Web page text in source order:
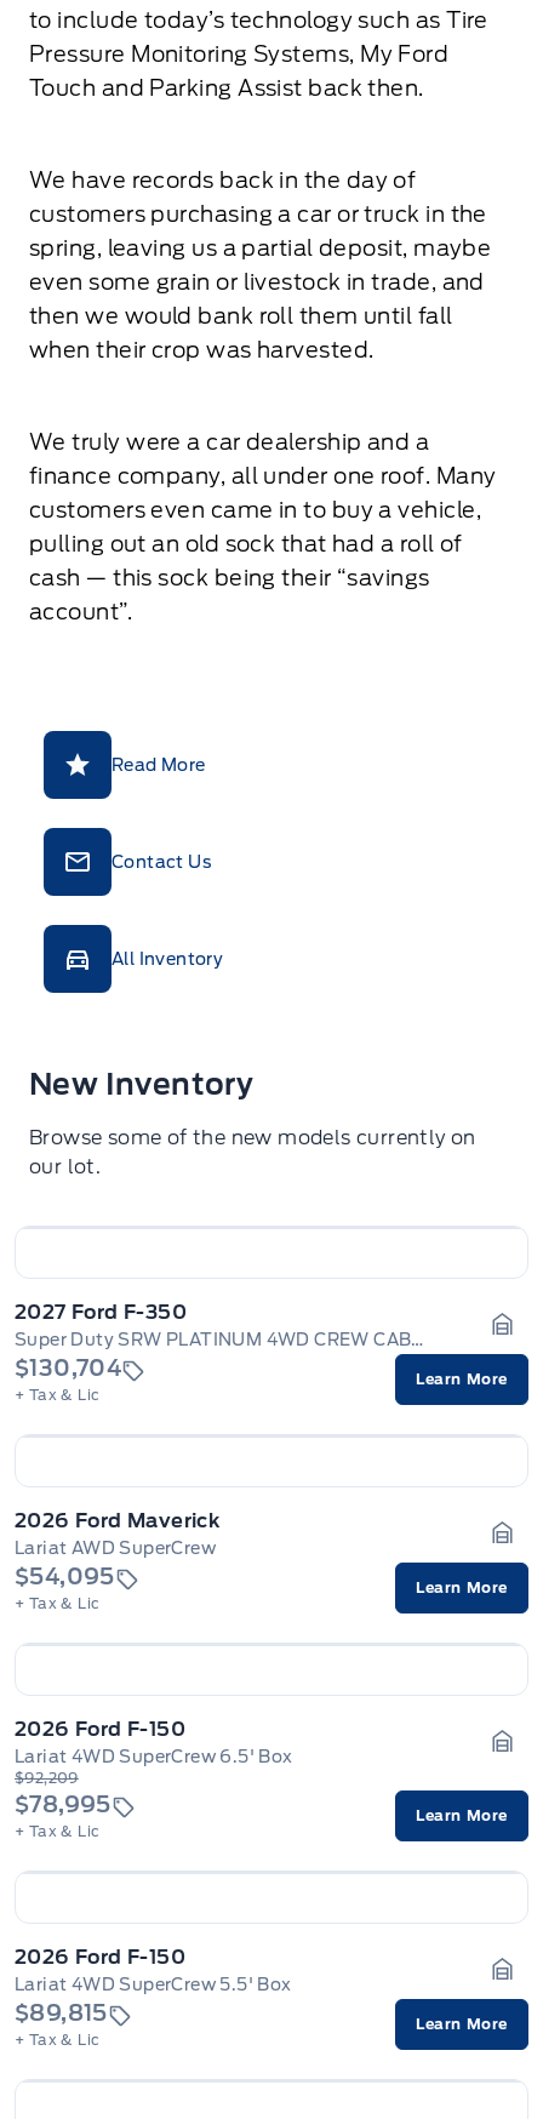
to include today’s technology such as Tire
Pressure Monitoring Systems, My Ford
Touch and Parking Assist back then.
We have records back in the day of
customers purchasing a car or truck in the
spring, leaving us a partial deposit, maybe
even some grain or livestock in trade, and
then we would bank roll them until fall
when their crop was harvested.
We truly were a car dealership and a
finance company, all under one roof. Many
customers even came in to buy a vehicle,
pulling out an old sock that had a roll of
cash — this sock being their “savings
account”.
Read More
Contact Us
All Inventory
New Inventory
Browse some of the new models currently on
our lot.
2027 Ford F-350
Super Duty SRW PLATINUM 4WD CREW CAB 6.75' BOX
$130,704
+ Tax & Lic
Learn More
2026 Ford Maverick
Lariat AWD SuperCrew
$54,095
+ Tax & Lic
Learn More
2026 Ford F-150
Lariat 4WD SuperCrew 6.5' Box
$92,209
$78,995
+ Tax & Lic
Learn More
2026 Ford F-150
Lariat 4WD SuperCrew 5.5' Box
$89,815
+ Tax & Lic
Learn More